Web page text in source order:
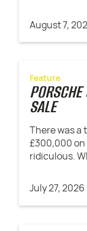
August 7,
Feature
SALE
There was a
£300,000 on
ridiculous.
July 27, 2026